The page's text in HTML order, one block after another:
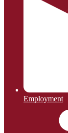
Employment